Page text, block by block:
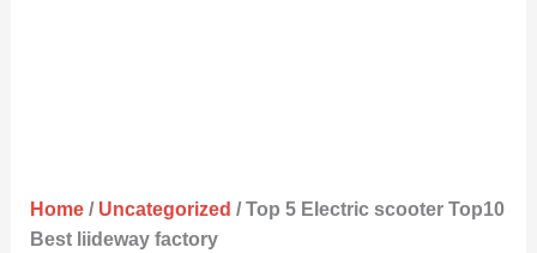
Home/ Uncategorized / Top 5 Electric scooter Top10
Best liideway factory